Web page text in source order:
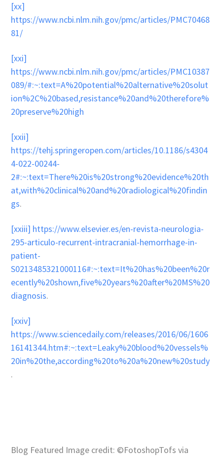
[xx]
https://www.ncbi.nlm.nih.gov/pmc/articles/PMC70468
81/
[xxi]
https://www.ncbi.nlm.nih.gov/pmc/articles/PMC10387
089/#:~:text=A%20potential%20alternative%20solut
ion%2C%20based,resistance%20and%20therefore%
20preserve%20high
[xxii]
https://tehj.springeropen.com/articles/10.1186/s4304
4-022-00244-
2#:~:text=There%20is%20strong%20evidence%20th
at,with%20clinical%20and%20radiological%20findin
gs.
[xxiii] https://www.elsevier.es/en-revista-neurologia-
295-articulo-recurrent-intracranial-hemorrhage-in-
patient-
S0213485321000116#:~:text=It%20has%20been%20r
ecently%20shown,five%20years%20after%20MS%20
diagnosis.
[xxiv]
https://www.sciencedaily.com/releases/2016/06/1606
16141344.htm#:~:text=Leaky%20blood%20vessels%
20in%20the,according%20to%20a%20new%20study
.
Blog Featured Image credit: ©FotoshopTofs via